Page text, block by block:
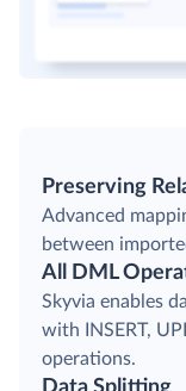
Preserving
Advanced
between
All DML
Skyvia enables
with INSERT,
operations.